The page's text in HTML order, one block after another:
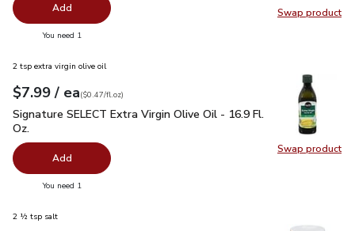
Swap product
Swap
Add
You need 1
Swap product
Swap
2 tsp extra virgin olive oil
Your price$7.99
$7.99 / eaeach
$0.47perfl.oz
($0.47/fl.oz)
Signature SELECT Extra Virgin Olive Oil - 16.9 Fl. Oz.$7.99
Signature SELECT Extra Virgin Olive Oil - 16.9 Fl.
Oz.
Add
You need 1
2 ½ tsp salt